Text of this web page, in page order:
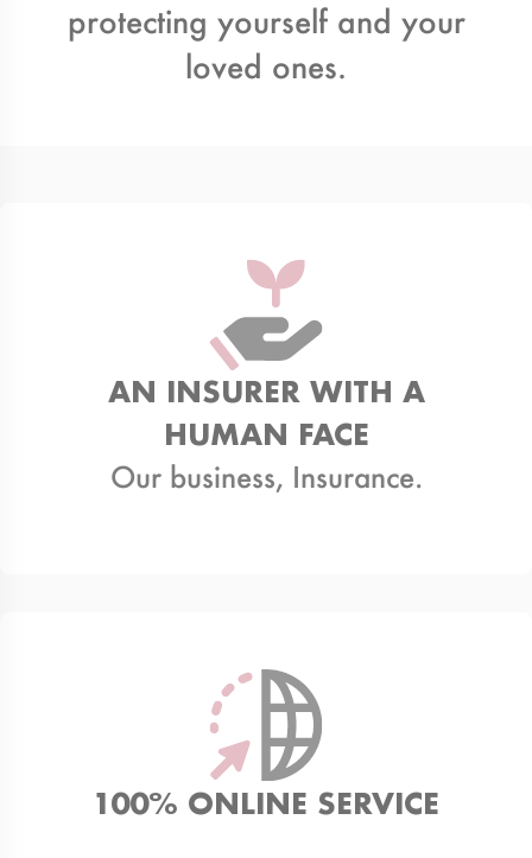
protecting yourself and your
loved ones.
AN INSURER WITH A
HUMAN FACE
Our business, Insurance.
100% ONLINE SERVICE